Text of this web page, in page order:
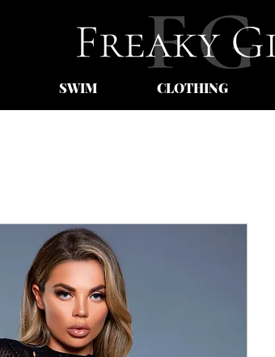
SWIM CLOTHING